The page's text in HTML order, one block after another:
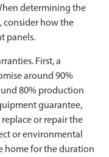
determining the
consider how the
panels.
First, a
around 90%
80% production
guarantee,
or repair the
or environmental
home for the duration